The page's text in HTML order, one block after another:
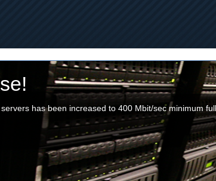
has been increased to 400 Mbit/sec minimum fully